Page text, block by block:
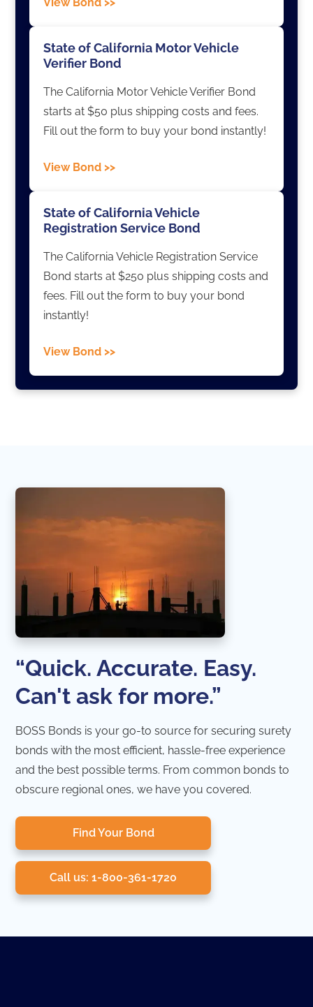
State of California Motor Vehicle
Verifier Bond
The California Motor Vehicle Verifier Bond
starts at $50 plus shipping costs and fees.
Fill out the form to buy your bond instantly!
View Bond >>
State of California Vehicle
Registration Service Bond
The California Vehicle Registration Service
Bond starts at $250 plus shipping costs and
fees. Fill out the form to buy your bond
instantly!
View Bond >>
“Quick. Accurate. Easy.
Can't ask for more.”
BOSS Bonds is your go-to source for securing surety
bonds with the most efficient, hassle-free experience
and the best possible terms. From common bonds to
obscure regional ones, we have you covered.
Find Your Bond
Call us: 1-800-361-1720